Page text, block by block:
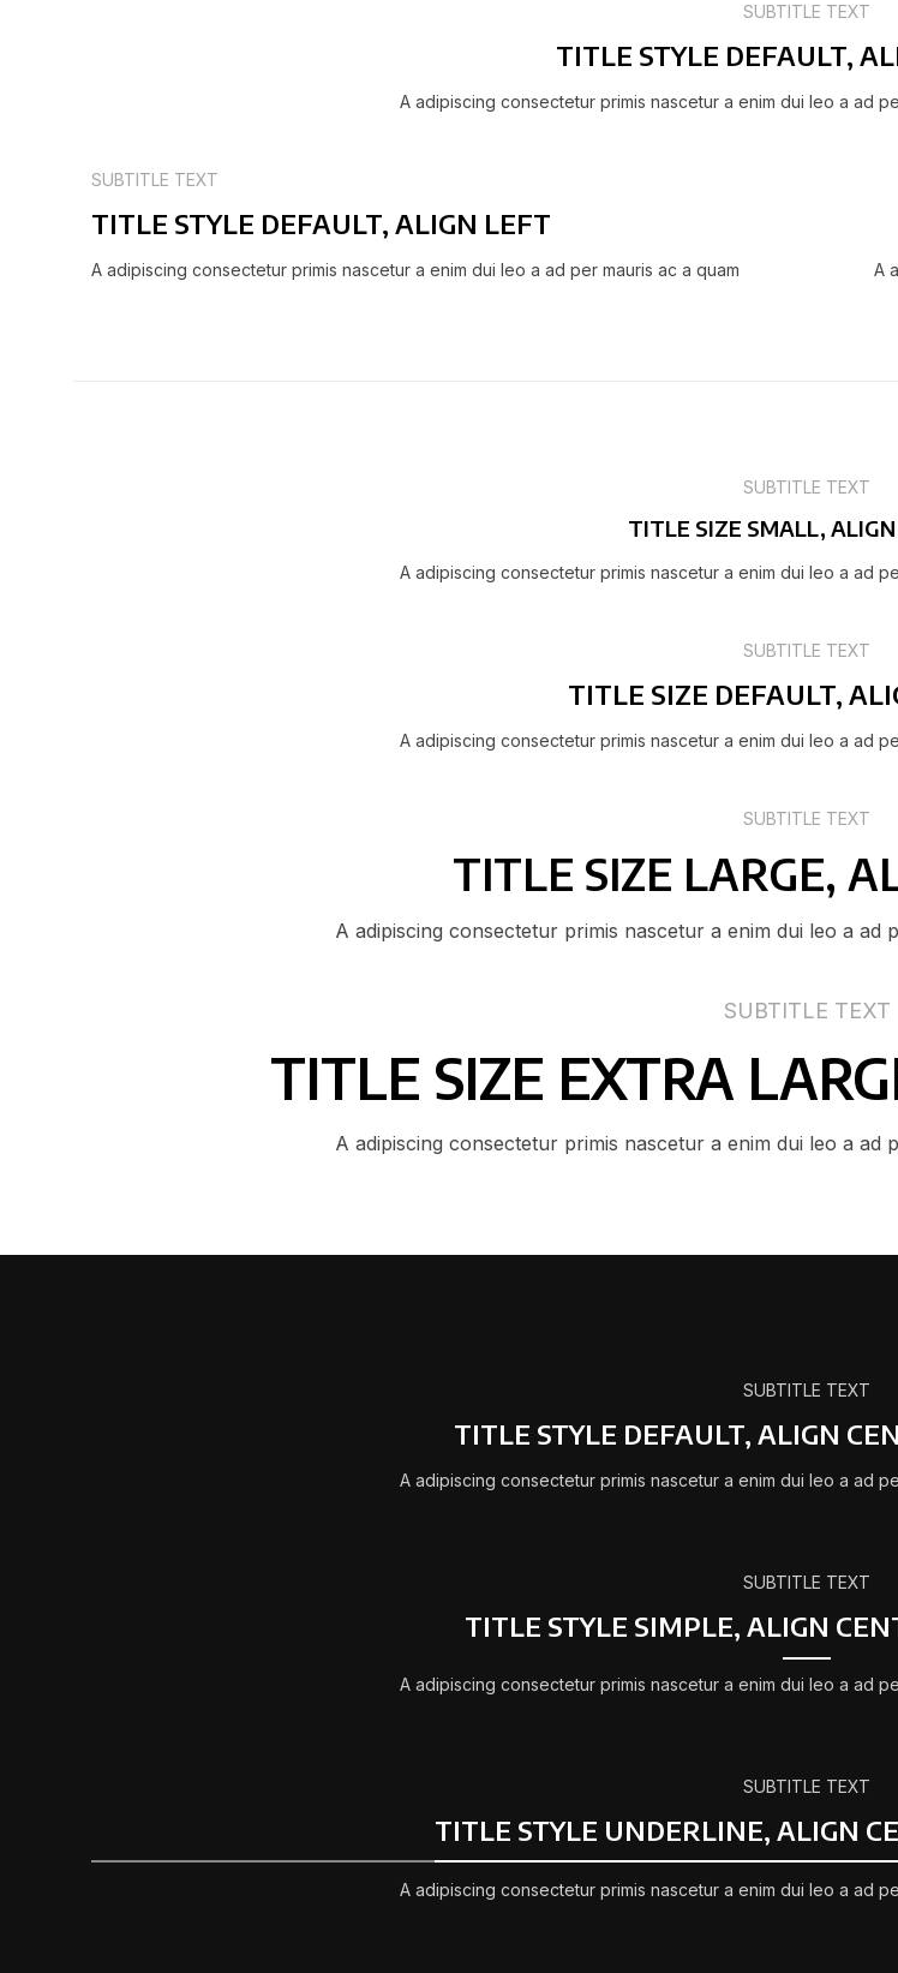
SUBTITLE TEXT
TITLE STYLE DEFAULT,
A adipiscing consectetur primis nascetur a enim dui leo a ad
SUBTITLE TEXT
TITLE STYLE DEFAULT, ALIGN LEFT
A adipiscing consectetur primis nascetur a enim dui leo a ad per mauris ac a quam A
SUBTITLE TEXT
TITLE SIZE SMALL, ALIGN
A adipiscing consectetur primis nascetur a enim dui leo a ad
SUBTITLE TEXT
TITLE SIZE DEFAULT,
A adipiscing consectetur primis nascetur a enim dui leo a ad
SUBTITLE TEXT
TITLE SIZE LARGE,
A adipiscing consectetur primis nascetur a enim dui leo a ad
SUBTITLE TEXT
TITLE SIZE EXTRA
A adipiscing consectetur primis nascetur a enim dui leo a ad
SUBTITLE TEXT
TITLE STYLE DEFAULT, ALIGN
A adipiscing consectetur primis nascetur a enim dui leo a ad
SUBTITLE TEXT
TITLE STYLE SIMPLE, ALIGN
A adipiscing consectetur primis nascetur a enim dui leo a ad
SUBTITLE TEXT
TITLE STYLE UNDERLINE, ALIGN
A adipiscing consectetur primis nascetur a enim dui leo a ad